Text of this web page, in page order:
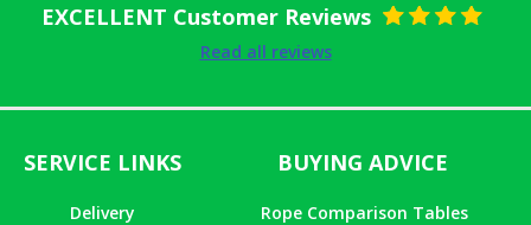
EXCELLENT Customer Reviews
Read all reviews
SERVICE LINKS
Delivery
BUYING ADVICE
Rope Comparison Tables